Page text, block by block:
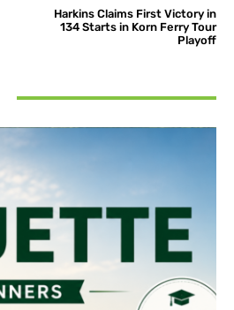
Harkins Claims First Victory in
134 Starts in Korn Ferry Tour
Playoff